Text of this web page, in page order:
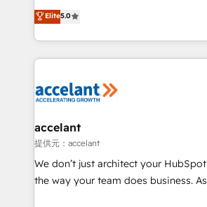
Custom and complex integrations:
QuickBooks, PandaDoc, ClickUp,
transform your business.
creators of the Endless Customers
evolution of They Ask, You Answer),
partner built entirely around
means we don’t do the work for
right buyers, close deals faster, and
organize your HubSpot portal • Get
using HubSpot • Track pipeline and
entire buyer journey • Build an in-
that drives growth • Create content
Elite5.0
accelant
提供元：accelant
We don’t just architect your
the way your team does business.